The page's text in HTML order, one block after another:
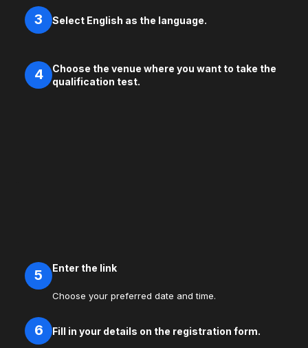
3 Select English as the language.
4
Choose the venue where you want to take the
qualification test.
5 Enter the link
Choose your preferred date and time.
6 Fill in your details on the registration form.